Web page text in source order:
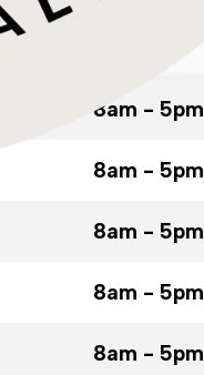
8am - 5pm
8am - 5pm
8am - 5pm
8am - 5pm
8am - 5pm